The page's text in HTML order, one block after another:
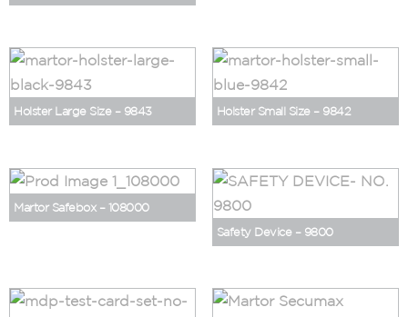
Holster Large Size – 9843 Holster Small Size – 9842
Martor Safebox – 108000
Safety Device – 9800